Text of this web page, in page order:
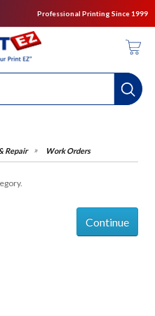
Professional Printing Since 1999
Repair Work Orders
Continue